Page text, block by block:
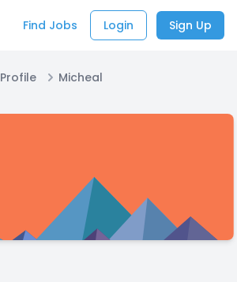
Find Jobs Login Sign Up
Profile Micheal